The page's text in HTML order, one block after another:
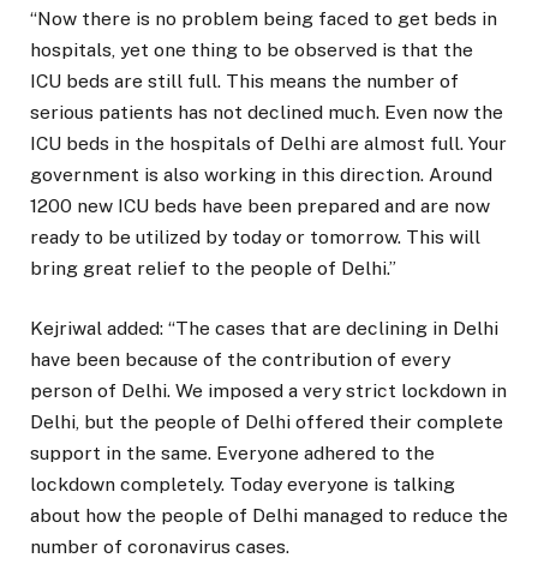
“Now there is no problem being faced to get beds in
hospitals, yet one thing to be observed is that the
ICU beds are still full. This means the number of
serious patients has not declined much. Even now the
ICU beds in the hospitals of Delhi are almost full. Your
government is also working in this direction. Around
1200 new ICU beds have been prepared and are now
ready to be utilized by today or tomorrow. This will
bring great relief to the people of Delhi.”
Kejriwal added: “The cases that are declining in Delhi
have been because of the contribution of every
person of Delhi. We imposed a very strict lockdown in
Delhi, but the people of Delhi offered their complete
support in the same. Everyone adhered to the
lockdown completely. Today everyone is talking
about how the people of Delhi managed to reduce the
number of coronavirus cases.